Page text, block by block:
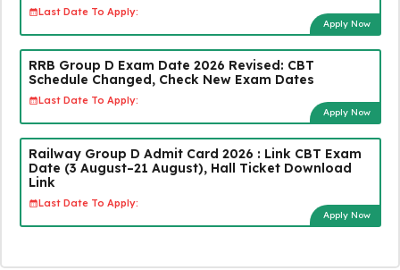
Last Date To Apply:
Apply Now
RRB Group D Exam Date 2026 Revised: CBT
Schedule Changed, Check New Exam Dates
Last Date To Apply:
Apply Now
Railway Group D Admit Card 2026 : Link CBT Exam
Date (3 August–21 August), Hall Ticket Download
Link
Last Date To Apply:
Apply Now